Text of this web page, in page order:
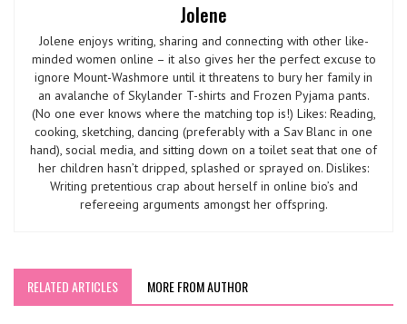
Jolene
Jolene enjoys writing, sharing and connecting with other like-
minded women online – it also gives her the perfect excuse to
ignore Mount-Washmore until it threatens to bury her family in
an avalanche of Skylander T-shirts and Frozen Pyjama pants.
(No one ever knows where the matching top is!) Likes: Reading,
cooking, sketching, dancing (preferably with a Sav Blanc in one
hand), social media, and sitting down on a toilet seat that one of
her children hasn’t dripped, splashed or sprayed on. Dislikes:
Writing pretentious crap about herself in online bio’s and
refereeing arguments amongst her offspring.
RELATED ARTICLES MORE FROM AUTHOR